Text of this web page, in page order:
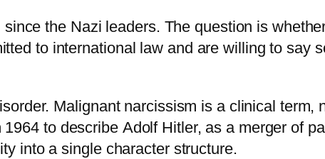
the Nazi leaders. The question is
to international law and are willing to say
Malignant narcissism is a clinical term,
to describe Adolf Hitler, as a merger of
into a single character structure.